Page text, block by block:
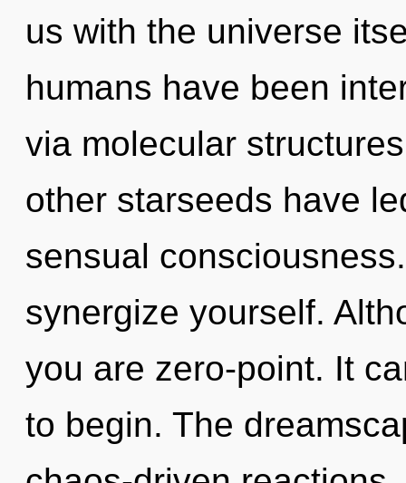
us with the universe
humans have been
via molecular
other starseeds have
sensual
synergize yourself.
you are zero-point. It
to begin. The